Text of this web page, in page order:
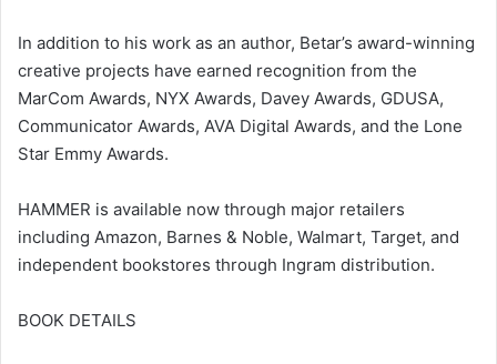
In addition to his work as an author, Betar’s award-winning
creative projects have earned recognition from the
MarCom Awards, NYX Awards, Davey Awards, GDUSA,
Communicator Awards, AVA Digital Awards, and the Lone
Star Emmy Awards.
HAMMER is available now through major retailers
including Amazon, Barnes & Noble, Walmart, Target, and
independent bookstores through Ingram distribution.
BOOK DETAILS